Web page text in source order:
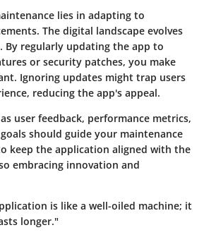
lies in adapting to
The digital landscape evolves
By regularly updating the app to
or security patches, you make
Ignoring updates might trap users
reducing the app's appeal.
user feedback, performance metrics,
should guide your maintenance
keep the application aligned with the
embracing innovation and
is like a well-oiled machine; it
longer."